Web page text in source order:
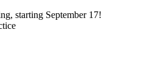
starting September 17!